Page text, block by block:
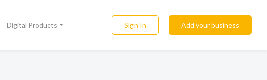
Digital Products Sign In Add your business